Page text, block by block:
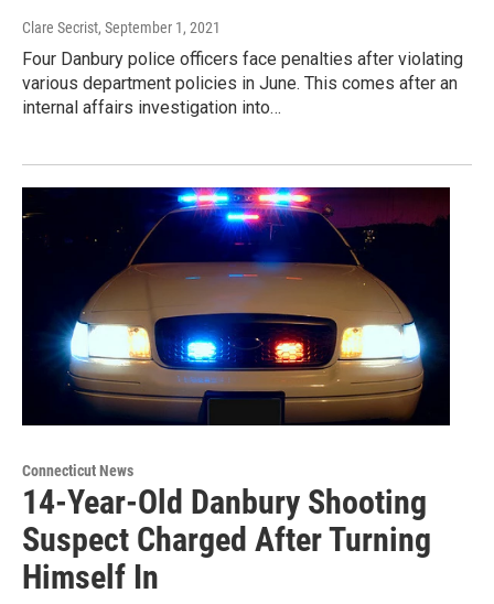
Clare Secrist, September 1, 2021
Four Danbury police officers face penalties after violating
various department policies in June. This comes after an
internal affairs investigation into…
Connecticut News
14-Year-Old Danbury Shooting
Suspect Charged After Turning
Himself In